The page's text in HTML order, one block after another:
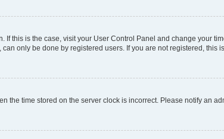
this is the case, visit your User Control Panel and change your
only be done by registered users. If you are not registered, this
the time stored on the server clock is incorrect. Please notify an